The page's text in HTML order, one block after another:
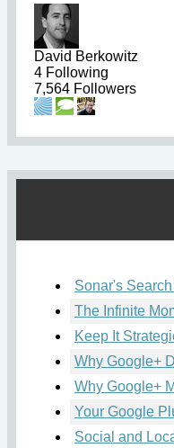
David Berkowitz
4 Following
7,564 Followers
Sonar's
The Infinite
Keep It
Why Google+
Why Google+
Your Google
Social and